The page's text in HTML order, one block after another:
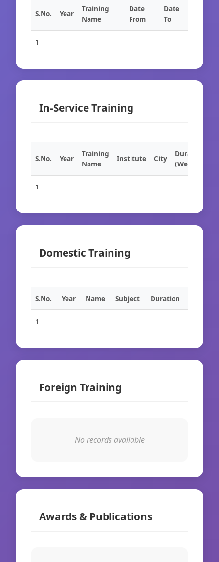
S.No. Year
Training
Name
Date
From
Date
To
1
In-Service Training
S.No. Year
Training
Name
Institute City
Duration
(Weeks)
1
Domestic Training
S.No. Year Name Subject Duration
1
Foreign Training
No records available
Awards & Publications